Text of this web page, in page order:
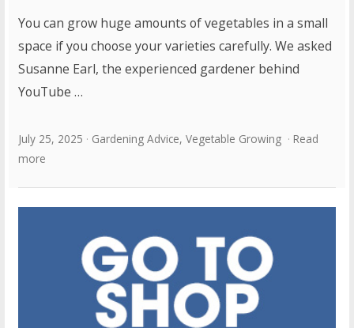
You can grow huge amounts of vegetables in a small
space if you choose your varieties carefully. We asked
Susanne Earl, the experienced gardener behind
YouTube …
July 25, 2025 Gardening Advice,Vegetable Growing
Read
more